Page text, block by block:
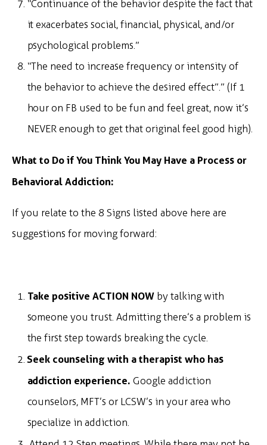
“Continuance of the behavior despite the fact that
it exacerbates social, financial, physical, and/or
psychological problems.”
“The need to increase frequency or intensity of
the behavior to achieve the desired effect”.” (If 1
hour on FB used to be fun and feel great, now it’s
NEVER enough to get that original feel good high).
What to Do if You Think You May Have a Process or
Behavioral Addiction:
If you relate to the 8 Signs listed above here are
suggestions for moving forward:
Take positive ACTION NOW by talking with
someone you trust. Admitting there’s a problem is
the first step towards breaking the cycle.
Seek counseling with a therapist who has
addiction experience. Google addiction
counselors, MFT’s or LCSW’s in your area who
specialize in addiction.